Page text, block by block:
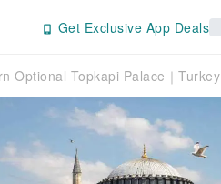
Get Exclusive App Deals
Optional Topkapi Palace｜Turkey